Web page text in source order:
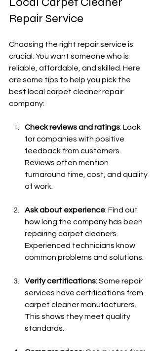
Repair Service
Choosing the right repair service is
crucial. You want someone who is
reliable, affordable, and skilled. Here
are some tips to help you pick the
best local carpet cleaner repair
company:
Check reviews and ratings: Look
for companies with positive
feedback from customers.
Reviews often mention
turnaround time, cost, and quality
of work.
Ask about experience: Find out
how long the company has been
repairing carpet cleaners.
Experienced technicians know
common problems and solutions.
Verify certifications: Some repair
services have certifications from
carpet cleaner manufacturers.
This shows they meet quality
standards.